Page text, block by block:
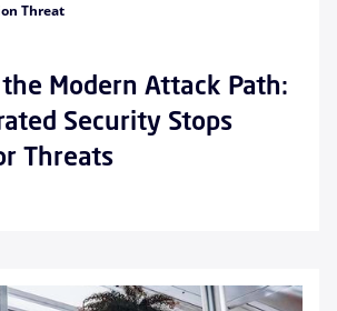
Threat
Modern Attack Path:
Security Stops
Threats